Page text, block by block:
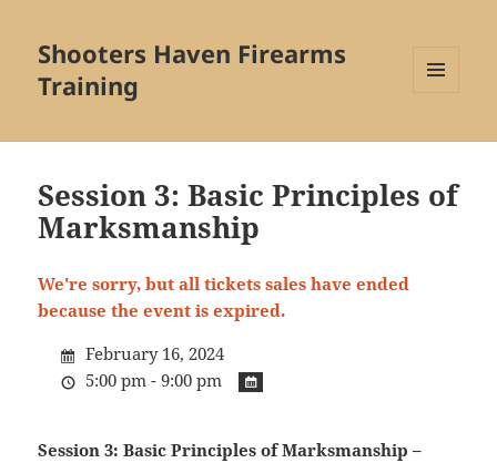
Shooters Haven Firearms
Training
WIDGETS
Session 3: Basic Principles of
Marksmanship
We're sorry, but all tickets sales have ended
because the event is expired.
February 16, 2024
5:00 pm - 9:00 pm
Session 3: Basic Principles of Marksmanship –